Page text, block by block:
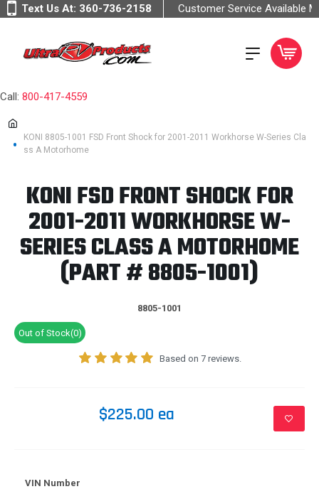
Text Us At: 360-736-2158 Customer Service Available
Call: 800-417-4559
KONI 8805-1001 FSD Front Shock for 2001-2011 Workhorse W-Series Cla
ss A Motorhome
KONI FSD FRONT SHOCK FOR
2001-2011 WORKHORSE W-
SERIES CLASS A MOTORHOME
(PART # 8805-1001)
8805-1001
Out of Stock(0)
Based on 7 reviews.
$225.00 ea
VIN Number